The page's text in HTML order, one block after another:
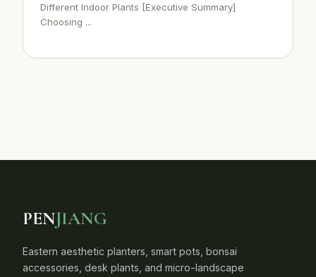
Different Indoor Plants [Executive Summary]
Choosing ...
PENJIANG
Eastern aesthetic planters, smart pots, bonsai
accessories, desk plants, and micro-landscape